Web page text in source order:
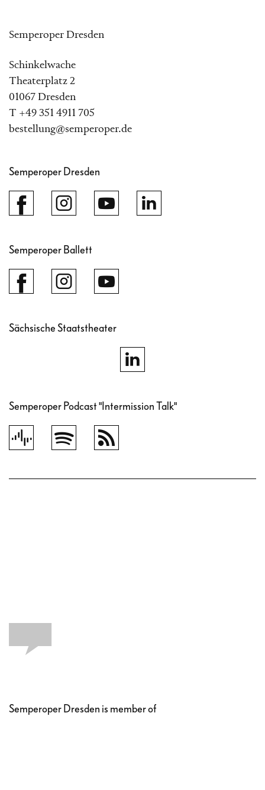
Semperoper Dresden
Schinkelwache
Theaterplatz 2
01067 Dresden
T +49 351 4911 705
bestellung@semperoper.de
Semperoper Dresden
Semperoper Ballett
Sächsische Staatstheater
Semperoper Podcast "Intermission Talk"
Semperoper Dresden is member of